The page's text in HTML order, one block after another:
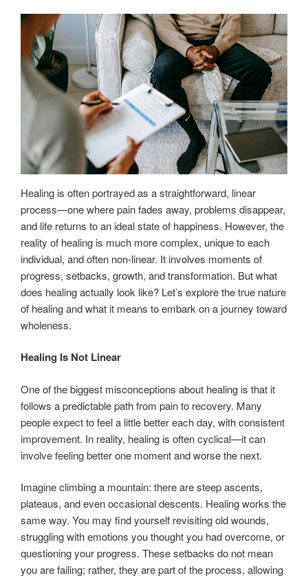
Healing is often portrayed as a straightforward, linear
process—one where pain fades away, problems disappear,
and life returns to an ideal state of happiness. However, the
reality of healing is much more complex, unique to each
individual, and often non-linear. It involves moments of
progress, setbacks, growth, and transformation. But what
does healing actually look like? Let’s explore the true nature
of healing and what it means to embark on a journey toward
wholeness.
Healing Is Not Linear
One of the biggest misconceptions about healing is that it
follows a predictable path from pain to recovery. Many
people expect to feel a little better each day, with consistent
improvement. In reality, healing is often cyclical—it can
involve feeling better one moment and worse the next.
Imagine climbing a mountain: there are steep ascents,
plateaus, and even occasional descents. Healing works the
same way. You may find yourself revisiting old wounds,
struggling with emotions you thought you had overcome, or
questioning your progress. These setbacks do not mean
you are failing; rather, they are part of the process, allowing